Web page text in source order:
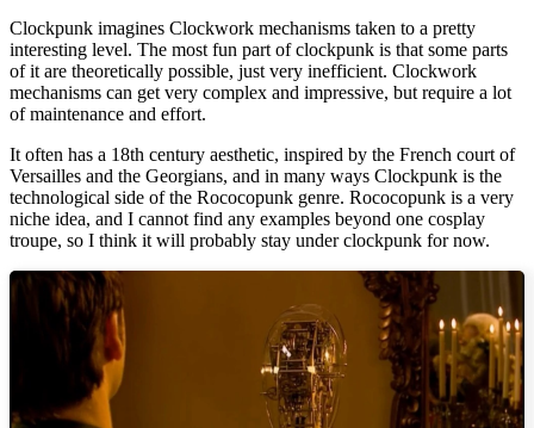
Clockpunk imagines Clockwork mechanisms taken to a pretty
interesting level. The most fun part of clockpunk is that some parts
of it are theoretically possible, just very inefficient. Clockwork
mechanisms can get very complex and impressive, but require a lot
of maintenance and effort.
It often has a 18th century aesthetic, inspired by the French court of
Versailles and the Georgians, and in many ways Clockpunk is the
technological side of the Rococopunk genre. Rococopunk is a very
niche idea, and I cannot find any examples beyond one cosplay
troupe, so I think it will probably stay under clockpunk for now.